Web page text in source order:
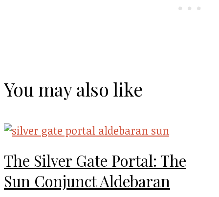
You may also like
The Silver Gate Portal: The
Sun Conjunct Aldebaran